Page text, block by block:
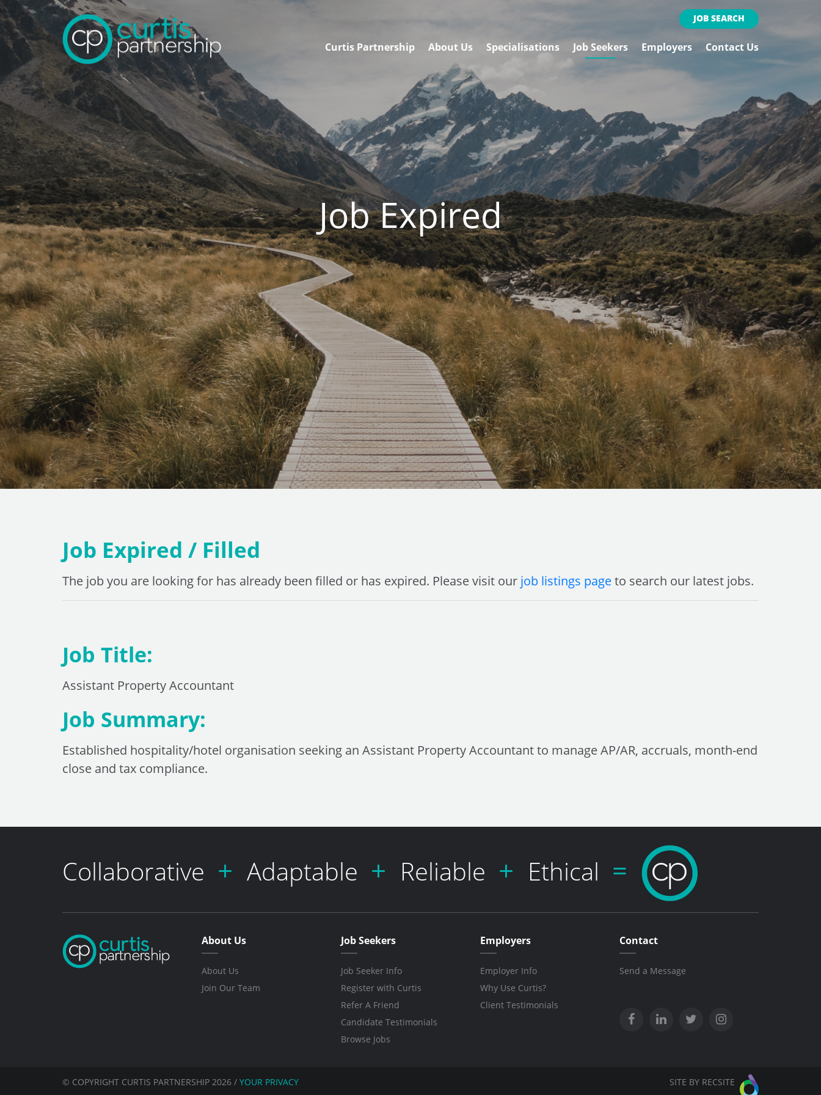
JOB SEARCH
Curtis Partnership About Us Specialisations Job Seekers Employers Contact Us
Job Expired
Job Expired / Filled
The job you are looking for has already been filled or has expired. Please visit our job listings pageto search our latest jobs.
Job Title:
Assistant Property Accountant
Job Summary:
Established hospitality/hotel organisation seeking an Assistant Property Accountant to manage AP/AR, accruals, month-end
close and tax compliance.
Collaborative Adaptable Reliable Ethical
About Us
About Us
Join Our Team
Job Seekers
Job Seeker Info
Register with Curtis
Refer A Friend
Candidate Testimonials
Browse Jobs
Employers
Employer Info
Why Use Curtis?
Client Testimonials
Contact
Send a Message
© COPYRIGHT CURTIS PARTNERSHIP 2026 / YOUR PRIVACY SITE BY RECSITE